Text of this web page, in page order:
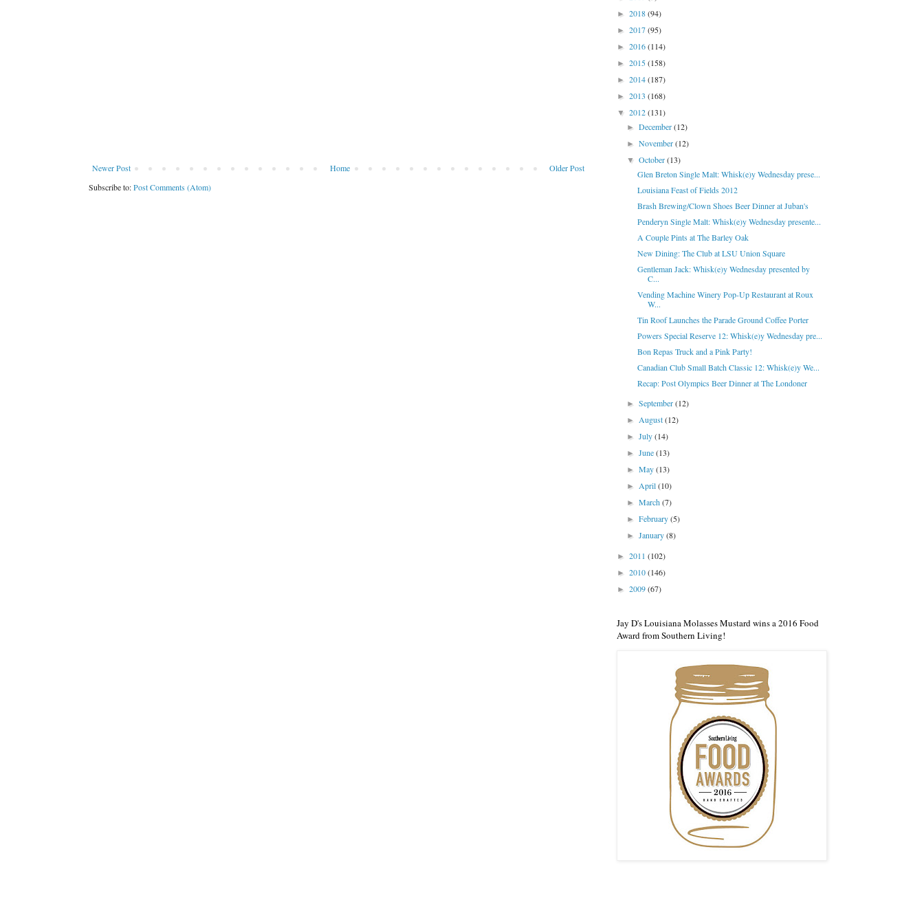
Newer Post Older Post
Home
Subscribe to:Post Comments (Atom)
► 2018(94)
► 2017(95)
► 2016(114)
► 2015(158)
► 2014(187)
► 2013 (168)
▼ 2012(131)
►December(12)
►November(12)
▼October(13)
Glen Breton Single Malt: Whisk(e)y Wednesday prese...
Louisiana Feast of Fields 2012
Brash Brewing/Clown Shoes Beer Dinner at Juban's
Penderyn Single Malt: Whisk(e)y Wednesday presente...
A Couple Pints at The Barley Oak
New Dining: The Club at LSU Union Square
Gentleman Jack: Whisk(e)y Wednesday presented by
C...
Vending Machine Winery Pop-Up Restaurant at Roux
W...
Tin Roof Launches the Parade Ground Coffee Porter
Powers Special Reserve 12: Whisk(e)y Wednesday pre...
Bon Repas Truck and a Pink Party!
Canadian Club Small Batch Classic 12: Whisk(e)y We...
Recap: Post Olympics Beer Dinner at The Londoner
►September(12)
►August(12)
►July(14)
►June(13)
►May(13)
►April(10)
►March(7)
►February(5)
►January(8)
► 2011 (102)
► 2010(146)
► 2009(67)
Jay D's Louisiana Molasses Mustard wins a 2016 Food
Award from Southern Living!